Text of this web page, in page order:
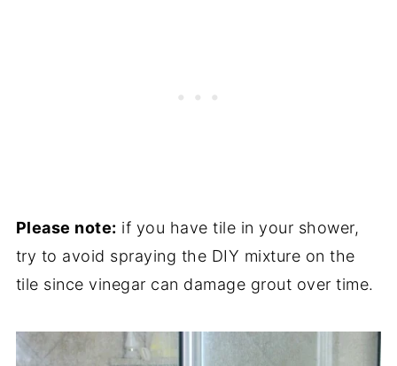
Please note: if you have tile in your shower,
try to avoid spraying the DIY mixture on the
tile since vinegar can damage grout over time.